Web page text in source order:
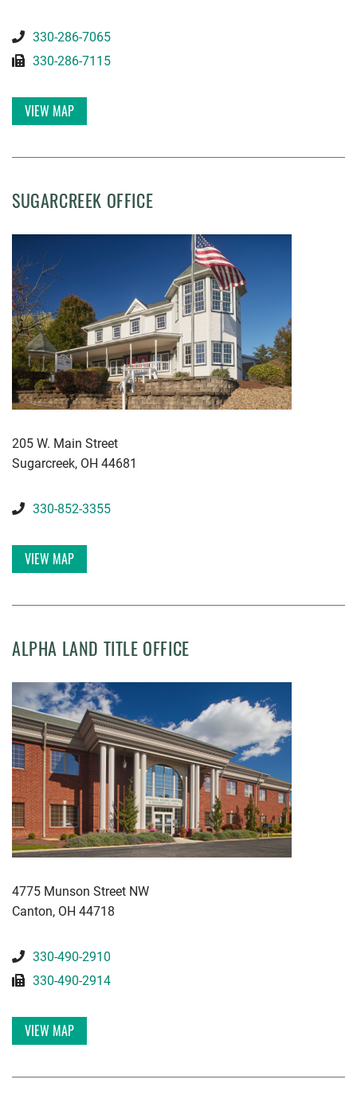
330-286-7065
330-286-7115
VIEW MAP
SUGARCREEK OFFICE
KWGD
205 W. Main Street
Sugarcreek, OH 44681
330-852-3355
VIEW MAP
ALPHA LAND TITLE OFFICE
KWGD
4775 Munson Street NW
Canton, OH 44718
330-490-2910
330-490-2914
VIEW MAP